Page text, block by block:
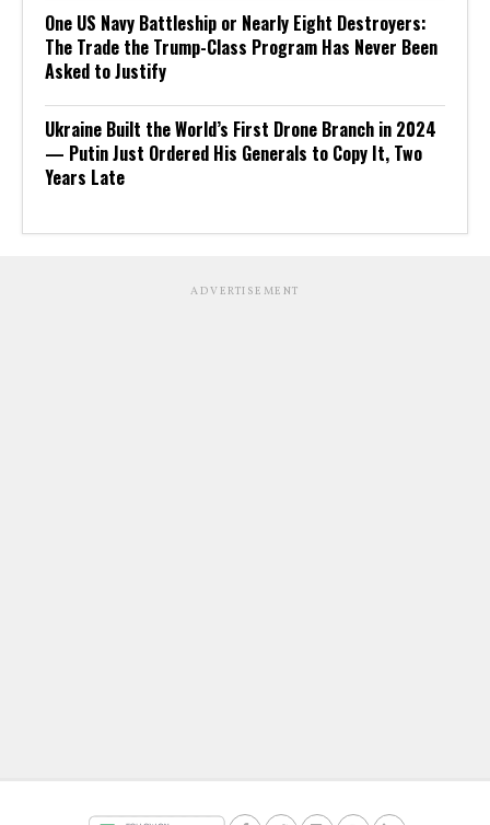
One US Navy Battleship or Nearly Eight Destroyers:
The Trade the Trump-Class Program Has Never Been
Asked to Justify
Ukraine Built the World’s First Drone Branch in 2024
— Putin Just Ordered His Generals to Copy It, Two
Years Late
ADVERTISEMENT